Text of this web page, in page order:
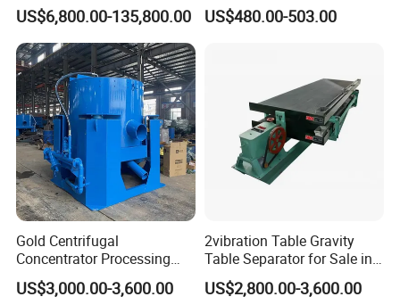
Thickener Machine Nzs-9
US$6,800.00-135,800.00 US$480.00-503.00
Gold Centrifugal
Concentrator Processing
Mining Centrifuge for
Alluvial Gold Ore Wash
US$3,000.00-3,600.00
2vibration Table Gravity
Table Separator for Sale in
Refined Gold
US$2,800.00-3,600.00